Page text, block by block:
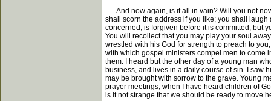
And now again, is it all in vain? Will you not
shall scorn the address if you like; you shall
concerned, is forgiven before it is committed; but
You will recollect that you may play your soul
wrestled with his God for strength to preach to
with which gospel ministers compel men to come
them. I heard but the other day of a young man
business, and lives in a daily course of sin. I saw
may be brought with sorrow to the grave. Young
prayer meetings, when I have heard children of
is it not strange that we should be ready to move